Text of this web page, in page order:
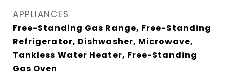
APPLIANCES
Free-Standing Gas Range, Free-Standing
Refrigerator, Dishwasher, Microwave,
Tankless Water Heater, Free-Standing
Gas Oven